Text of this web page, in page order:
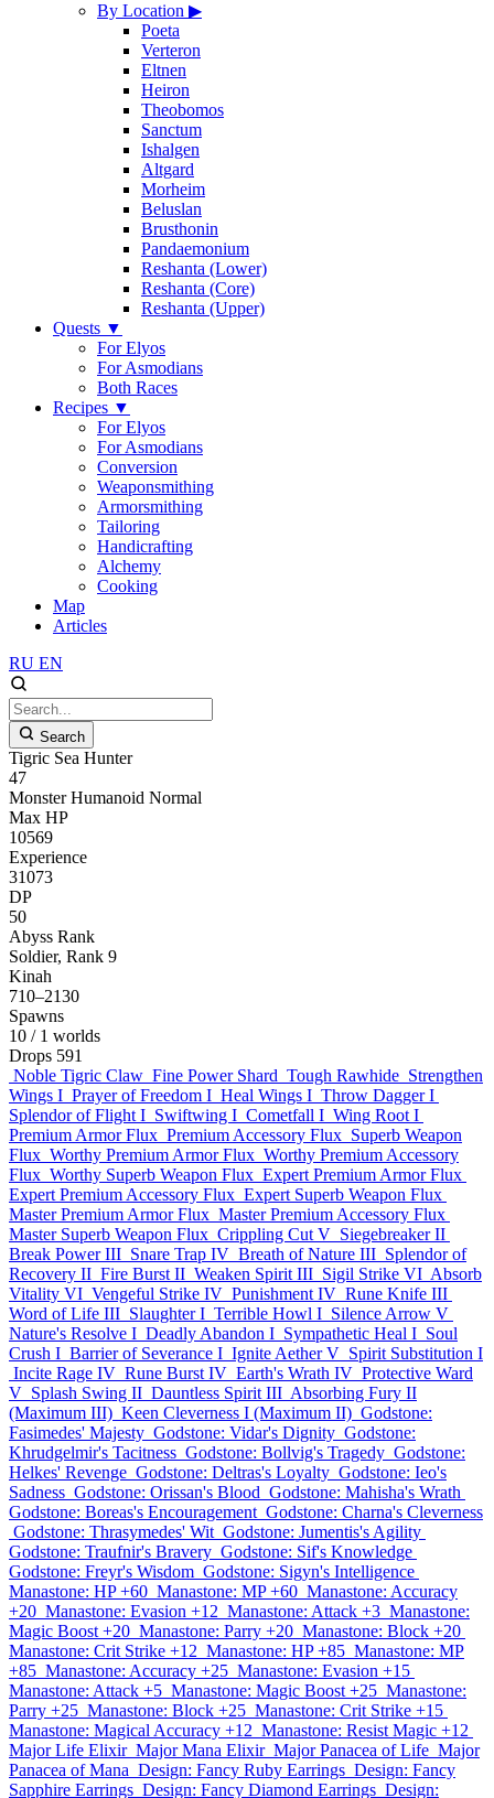
By Location ▶
Poeta
Verteron
Eltnen
Heiron
Theobomos
Sanctum
Ishalgen
Altgard
Morheim
Beluslan
Brusthonin
Pandaemonium
Reshanta (Lower)
Reshanta (Core)
Reshanta (Upper)
Quests ▼
For Elyos
For Asmodians
Both Races
Recipes ▼
For Elyos
For Asmodians
Conversion
Weaponsmithing
Armorsmithing
Tailoring
Handicrafting
Alchemy
Cooking
Map
Articles
RU EN
Search
Tigric Sea Hunter
47
Monster Humanoid Normal
Max HP
10569
Experience
31073
DP
50
Abyss Rank
Soldier, Rank 9
Kinah
710–2130
Spawns
10 / 1 worlds
Drops 591
Noble Tigric Claw Fine Power Shard Tough Rawhide Strengthen
Wings I Prayer of Freedom I Heal Wings I Throw Dagger I
Splendor of Flight I Swiftwing I Cometfall I Wing Root I
Premium Armor Flux Premium Accessory Flux Superb Weapon
Flux Worthy Premium Armor Flux Worthy Premium Accessory
Flux Worthy Superb Weapon Flux Expert Premium Armor Flux
Expert Premium Accessory Flux Expert Superb Weapon Flux
Master Premium Armor Flux Master Premium Accessory Flux
Master Superb Weapon Flux Crippling Cut V Siegebreaker II
Break Power III Snare Trap IV Breath of Nature III Splendor of
Recovery II Fire Burst II Weaken Spirit III Sigil Strike VI Absorb
Vitality VI Vengeful Strike IV Punishment IV Rune Knife III
Word of Life III Slaughter I Terrible Howl I Silence Arrow V
Nature's Resolve I Deadly Abandon I Sympathetic Heal I Soul
Crush I Barrier of Severance I Ignite Aether V Spirit Substitution I
Incite Rage IV Rune Burst IV Earth's Wrath IV Protective Ward
V Splash Swing II Dauntless Spirit III Absorbing Fury II
(Maximum III) Keen Cleverness I (Maximum II) Godstone:
Fasimedes' Majesty Godstone: Vidar's Dignity Godstone:
Khrudgelmir's Tacitness Godstone: Bollvig's Tragedy Godstone:
Helkes' Revenge Godstone: Deltras's Loyalty Godstone: Ieo's
Sadness Godstone: Orissan's Blood Godstone: Mahisha's Wrath
Godstone: Boreas's Encouragement Godstone: Charna's Cleverness
Godstone: Thrasymedes' Wit Godstone: Jumentis's Agility
Godstone: Traufnir's Bravery Godstone: Sif's Knowledge
Godstone: Freyr's Wisdom Godstone: Sigyn's Intelligence
Manastone: HP +60 Manastone: MP +60 Manastone: Accuracy
+20 Manastone: Evasion +12 Manastone: Attack +3 Manastone:
Magic Boost +20 Manastone: Parry +20 Manastone: Block +20
Manastone: Crit Strike +12 Manastone: HP +85 Manastone: MP
+85 Manastone: Accuracy +25 Manastone: Evasion +15
Manastone: Attack +5 Manastone: Magic Boost +25 Manastone:
Parry +25 Manastone: Block +25 Manastone: Crit Strike +15
Manastone: Magical Accuracy +12 Manastone: Resist Magic +12
Major Life Elixir Major Mana Elixir Major Panacea of Life Major
Panacea of Mana Design: Fancy Ruby Earrings Design: Fancy
Sapphire Earrings Design: Fancy Diamond Earrings Design: